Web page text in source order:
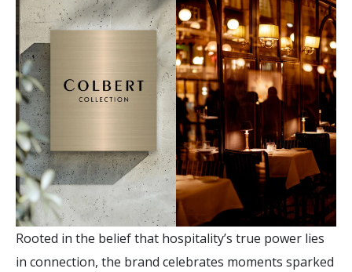
Rooted in the belief that hospitality’s true power lies
in connection, the brand celebrates moments sparked